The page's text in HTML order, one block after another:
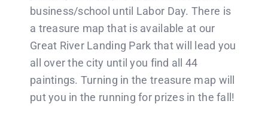
business/school until Labor Day. There is
a treasure map that is available at our
Great River Landing Park that will lead you
all over the city until you find all 44
paintings. Turning in the treasure map will
put you in the running for prizes in the fall!